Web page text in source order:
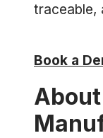
traceable,
Book a